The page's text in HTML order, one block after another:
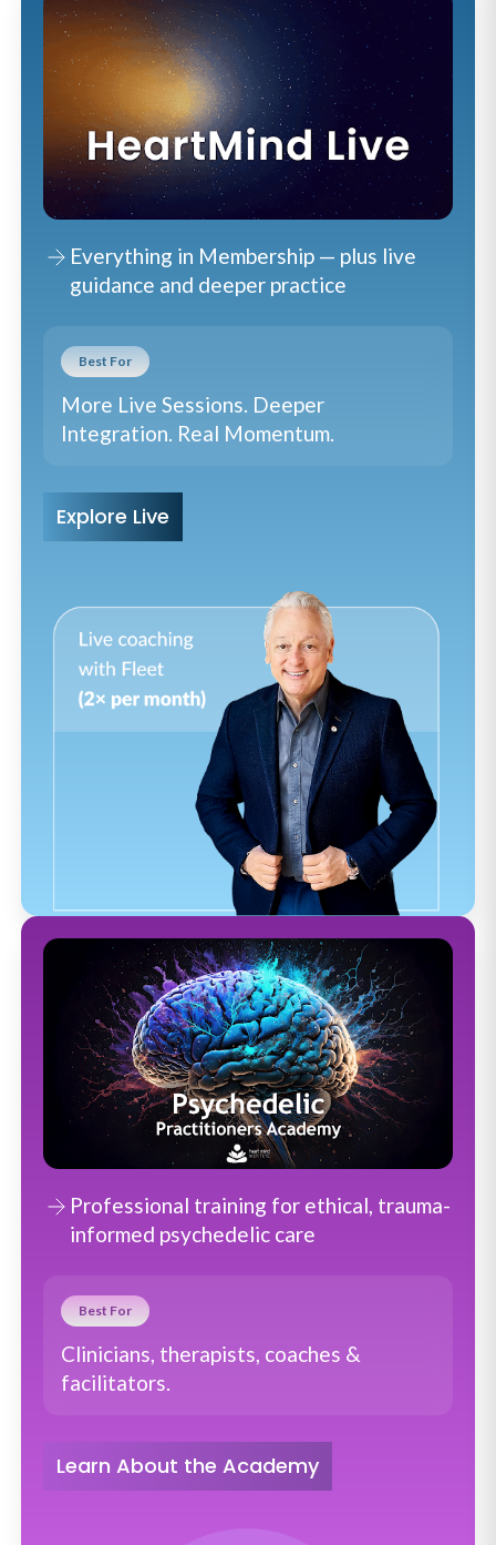
Everything in Membership — plus live
guidance and deeper practice
Best For
More Live Sessions. Deeper
Integration. Real Momentum.
Explore Live
Professional training for ethical, trauma-
informed psychedelic care
Best For
Clinicians, therapists, coaches &
facilitators.
Learn About the Academy